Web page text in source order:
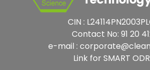
CIN :
Contact No: 91 20
e-mail :
Link for SMART